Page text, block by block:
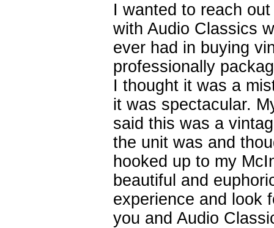
I wanted to reach
with Audio Classics
ever had in buying
professionally
I thought it was a
it was spectacular.
said this was a
the unit was and
hooked up to my
beautiful and
experience and look
you and Audio